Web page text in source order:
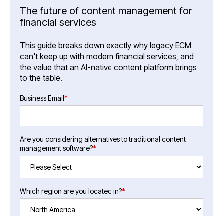
The future of content management for
financial services
This guide breaks down exactly why legacy ECM
can't keep up with modern financial services, and
the value that an AI-native content platform brings
to the table.
Business Email*
Are you considering alternatives to traditional content
management software?*
Which region are you located in?*